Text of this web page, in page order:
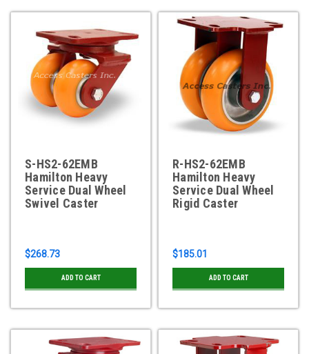
S-HS2-62EMB
Hamilton Heavy
Service Dual Wheel
Swivel Caster
$268.73
ADD TO CART
R-HS2-62EMB
Hamilton Heavy
Service Dual Wheel
Rigid Caster
$185.01
ADD TO CART